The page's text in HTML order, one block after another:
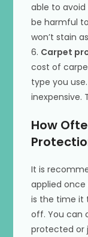
able to
be harmful
won’t stain
6. Carpet
cost of
type you
inexpensive.
How
It is
applied
is the time it
off. You can
protected or